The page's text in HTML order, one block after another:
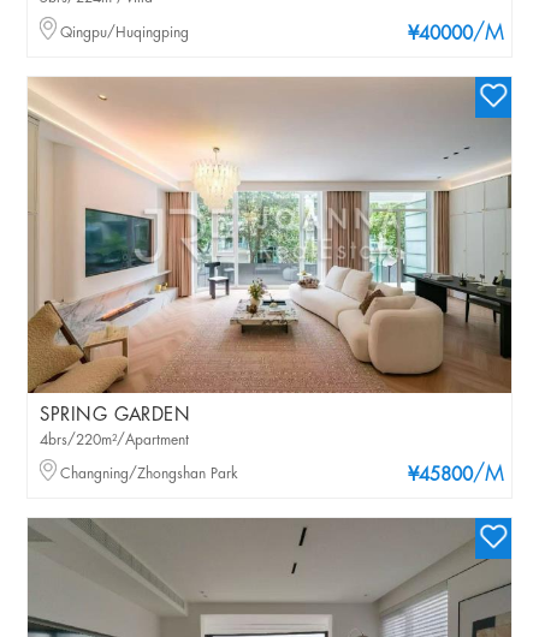
¥40000/M
Qingpu/Huqingping
SPRING GARDEN
¥45800/M
4brs/220m²/Apartment
Changning/Zhongshan Park